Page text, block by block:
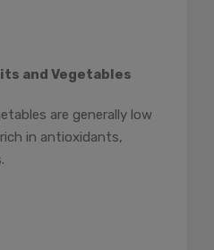
and Vegetables
are generally low
in antioxidants,